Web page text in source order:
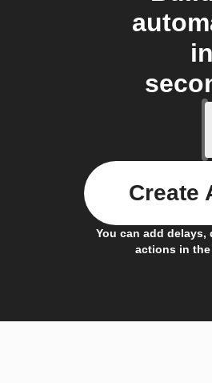
in
You can add delays,
actions in
Create